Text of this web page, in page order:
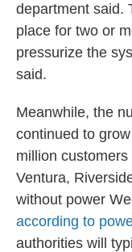
department said.
place for two or
pressurize the
said.
Meanwhile, the
continued to
million
Ventura,
without power
according to
authorities will